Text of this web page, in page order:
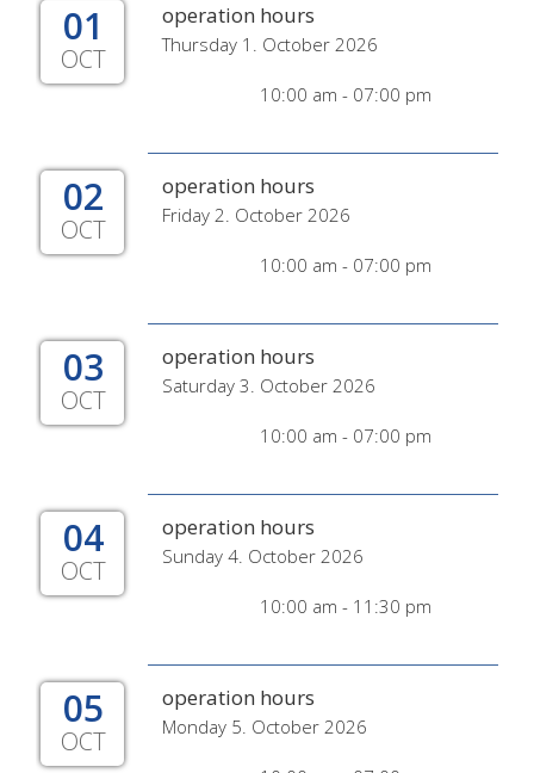
01
OCT
operation hours
Thursday 1. October 2026
10:00 am - 07:00 pm
02
OCT
operation hours
Friday 2. October 2026
10:00 am - 07:00 pm
03
OCT
operation hours
Saturday 3. October 2026
10:00 am - 07:00 pm
04
OCT
operation hours
Sunday 4. October 2026
10:00 am - 11:30 pm
05
OCT
operation hours
Monday 5. October 2026